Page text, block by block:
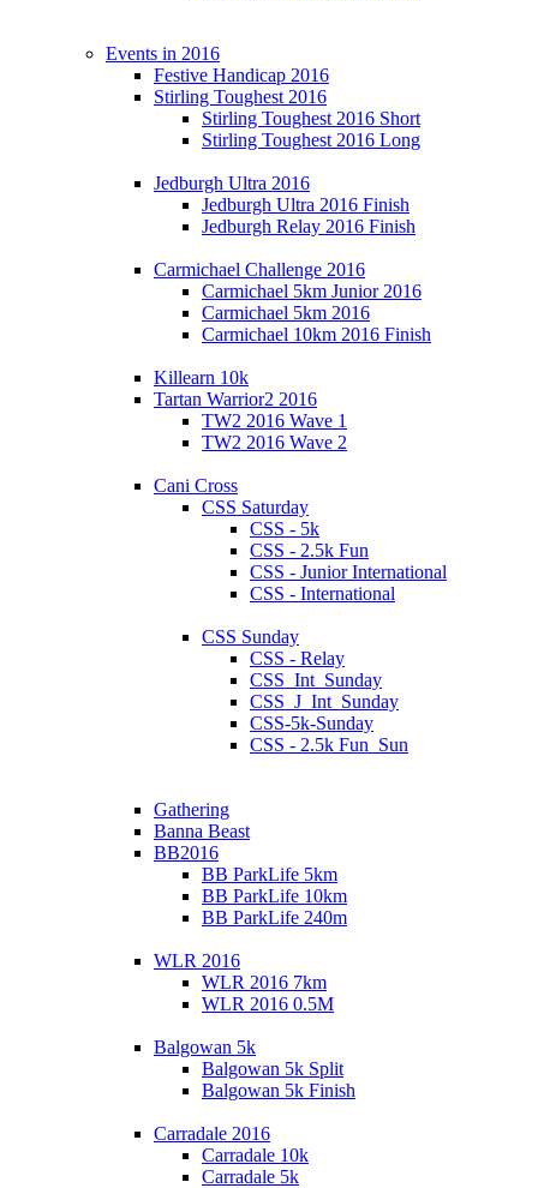
Events in 2016
Festive Handicap 2016
Stirling Toughest 2016
Stirling Toughest 2016 Short
Stirling Toughest 2016 Long
Jedburgh Ultra 2016
Jedburgh Ultra 2016 Finish
Jedburgh Relay 2016 Finish
Carmichael Challenge 2016
Carmichael 5km Junior 2016
Carmichael 5km 2016
Carmichael 10km 2016 Finish
Killearn 10k
Tartan Warrior2 2016
TW2 2016 Wave 1
TW2 2016 Wave 2
Cani Cross
CSS Saturday
CSS - 5k
CSS - 2.5k Fun
CSS - Junior International
CSS - International
CSS Sunday
CSS - Relay
CSS_Int_Sunday
CSS_J_Int_Sunday
CSS-5k-Sunday
CSS - 2.5k Fun_Sun
Gathering
Banna Beast
BB2016
BB ParkLife 5km
BB ParkLife 10km
BB ParkLife 240m
WLR 2016
WLR 2016 7km
WLR 2016 0.5M
Balgowan 5k
Balgowan 5k Split
Balgowan 5k Finish
Carradale 2016
Carradale 10k
Carradale 5k